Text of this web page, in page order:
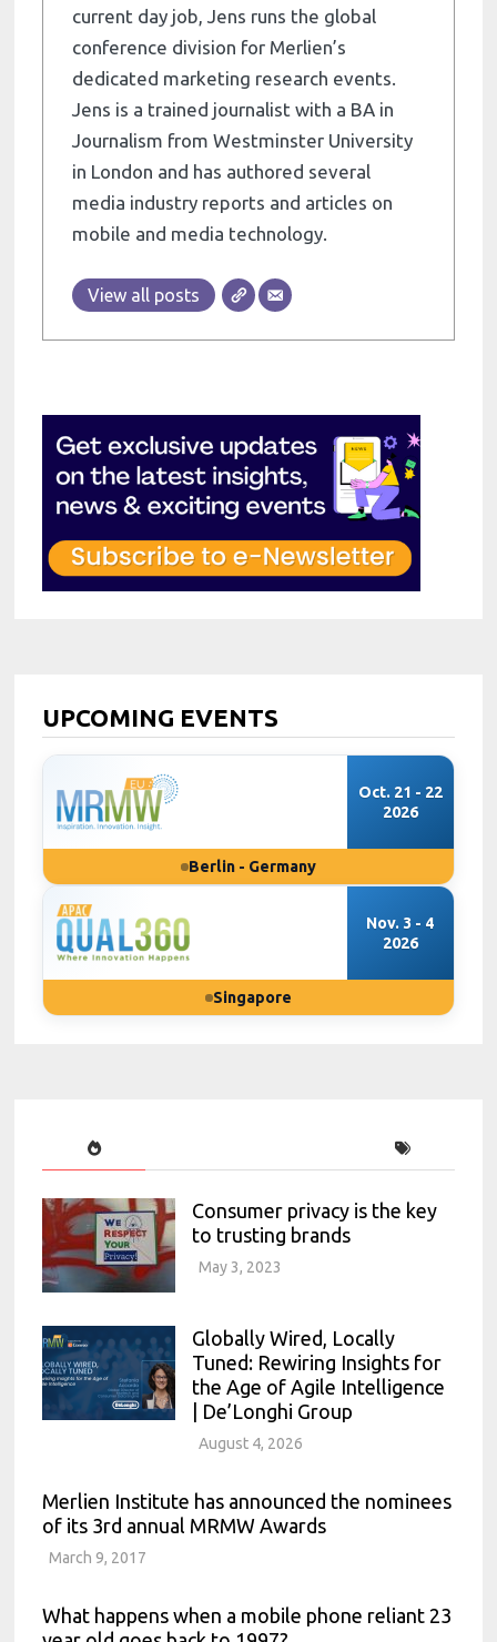
current day job, Jens runs the global
conference division for Merlien’s
dedicated marketing research events.
Jens is a trained journalist with a BA in
Journalism from Westminster University
in London and has authored several
media industry reports and articles on
mobile and media technology.
View all posts
UPCOMING EVENTS
Oct. 21 - 22
2026
Berlin - Germany
Nov. 3 - 4
2026
Singapore
Consumer privacy is the key
to trusting brands
May 3, 2023
Globally Wired, Locally
Tuned: Rewiring Insights for
the Age of Agile Intelligence
| De’Longhi Group
August 4, 2026
Merlien Institute has announced the nominees
of its 3rd annual MRMW Awards
March 9, 2017
What happens when a mobile phone reliant 23